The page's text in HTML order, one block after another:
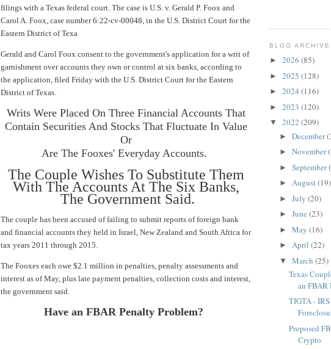
filings with a Texas federal court. The case is U.S. v. Gerald P. Foox and
Carol A. Foox, case number6:22-cv-00048 , in the U.S. District Court for the
Eastern District of Texa
Gerald and Carol Foox consent to the government's application for a writ of
garnishment over accounts they own or control at six banks, according to
the application, filed Friday with the U.S. District Court for the Eastern
District of Texas
Writs Were Placed On Three Financial Accounts That
Contain Securities And Stocks That Fluctuate In Value
Or
Are The Fooxes' Everyday Accounts.
The Couple Wishes To Substitute Them
With The Accounts At The Six Banks,
The Government Said.
The couple has been accused of failing to submit reports of foreign bank
and financial accounts they held in Israel, New Zealand and South Africa for
tax years 2011 through 2015.
The Fooxes each owe $2.1 million in penalties, penalty assessments and
interest as of May, plus late payment penalties, collection costs and interest,
the government said.
Have an FBAR Penalty Problem?
BLOG ARCHIVE
► 2026 (85)
► 2025 (128)
► 2024 (116)
► 2023 (120)
▼ 2022 (209)
► December
► November
► September
► August(19)
► July (20)
► June (23)
► May (16)
► April (22)
▼ March (25)
Texas
an FBAR
TIGTA -
Proposed
Crypto